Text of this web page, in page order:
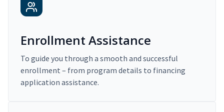
Enrollment Assistance
To guide you through a smooth and successful
enrollment – from program details to financing
application assistance.